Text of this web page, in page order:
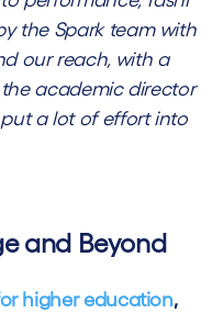
the Spark team with
our reach, with a
academic director
a lot of effort into
and Beyond
higher education,